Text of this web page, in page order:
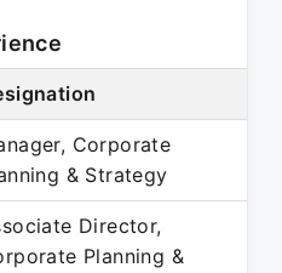
Corporate
& Strategy
Director,
Planning &